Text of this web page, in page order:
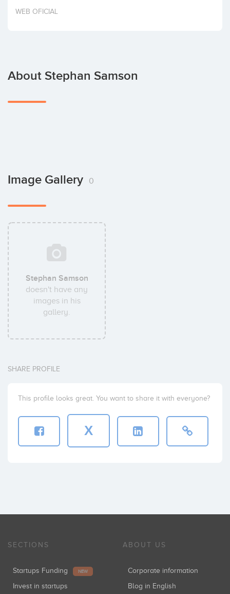
Invest
WEB OFICIAL
About Stephan Samson
Image Gallery 0
Stephan Samson
doesn't have any
images in his
gallery.
SHARE PROFILE
This profile looks great. You want to share it with everyone?
X
SECTIONS
Startups Funding NEW
Invest in startups
ABOUT US
Corporate information
Blog in English